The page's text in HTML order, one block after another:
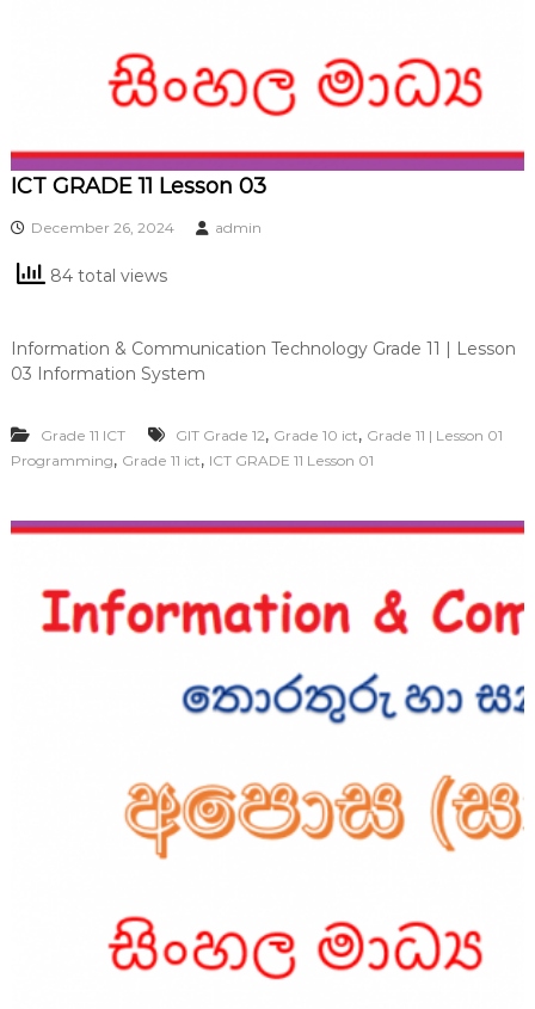
ICT GRADE 11 Lesson 03
December 26, 2024 admin
84 total views
Information & Communication Technology Grade 11 | Lesson
03 Information System
Grade 11 ICT GIT Grade 12, Grade 10 ict, Grade 11 | Lesson 01
Programming, Grade 11 ict, ICT GRADE 11 Lesson 01